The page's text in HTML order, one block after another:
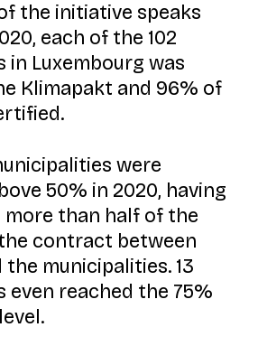
the initiative speaks
each of the 102
in Luxembourg was
Klimapakt and 96% of
were
50% in 2020, having
than half of the
contract between
municipalities. 13
even reached the 75%